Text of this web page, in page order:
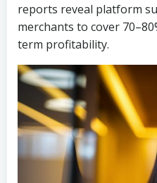
reports reveal platform
merchants to cover
term profitability.